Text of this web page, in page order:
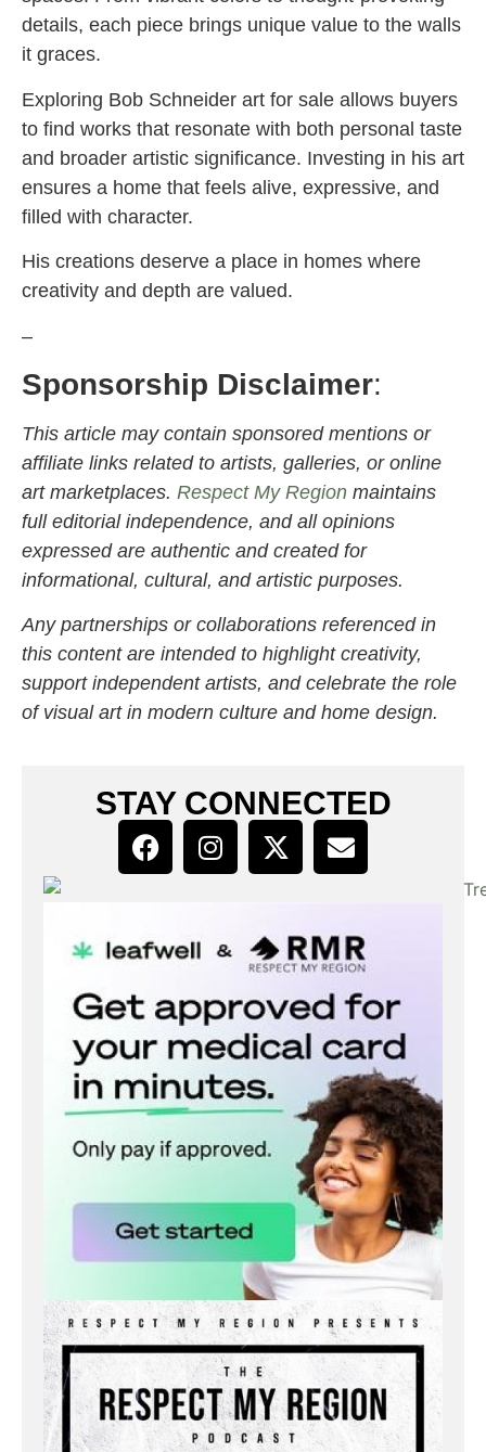
details, each piece brings unique value to the walls
it graces.
Exploring Bob Schneider art for sale allows buyers
to find works that resonate with both personal taste
and broader artistic significance. Investing in his art
ensures a home that feels alive, expressive, and
filled with character.
His creations deserve a place in homes where
creativity and depth are valued.
–
Sponsorship Disclaimer:
This article may contain sponsored mentions or
affiliate links related to artists, galleries, or online
art marketplaces. Respect My Region maintains
full editorial independence, and all opinions
expressed are authentic and created for
informational, cultural, and artistic purposes.
Any partnerships or collaborations referenced in
this content are intended to highlight creativity,
support independent artists, and celebrate the role
of visual art in modern culture and home design.
STAY CONNECTED